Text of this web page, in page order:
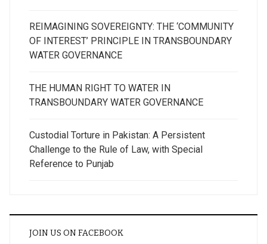
REIMAGINING SOVEREIGNTY: THE ‘COMMUNITY
OF INTEREST’ PRINCIPLE IN TRANSBOUNDARY
WATER GOVERNANCE
THE HUMAN RIGHT TO WATER IN
TRANSBOUNDARY WATER GOVERNANCE
Custodial Torture in Pakistan: A Persistent
Challenge to the Rule of Law, with Special
Reference to Punjab
JOIN US ON FACEBOOK